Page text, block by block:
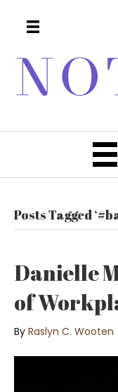
Posts Tagged
Danielle
of
By Raslyn C. Wooten